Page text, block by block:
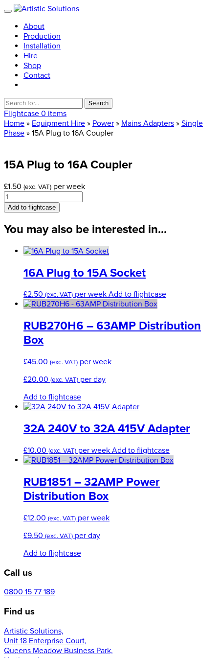
About
Production
Installation
Hire
Shop
Contact
Search
for:
Flightcase 0 items
Home » Equipment Hire » Power » Mains Adapters » Single
Phase » 15A Plug to 16A Coupler
15A Plug to 16ACoupler
£1.50 (exc. VAT) per week
15A
Plug
to
16A
Coupler
quantity
Add to flightcase
You may also be interested in...
16A Plug to 15A Socket
£2.50 (exc. VAT) per week Add to flightcase
RUB270H6 – 63AMP Distribution
Box
£45.00 (exc. VAT) per week
£20.00 (exc. VAT) per day
Add to flightcase
32A 240V to 32A 415V Adapter
£10.00 (exc. VAT) per week Add to flightcase
RUB1851 – 32AMP Power
Distribution Box
£12.00 (exc. VAT) per week
£9.50 (exc. VAT) per day
Add to flightcase
Call us
0800 15 77 189
Find us
Artistic Solutions,
Unit 18 Enterprise Court,
Queens Meadow Business Park,